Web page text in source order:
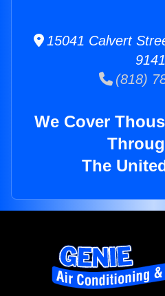
15041 Calvert
(818)
We Cover
The